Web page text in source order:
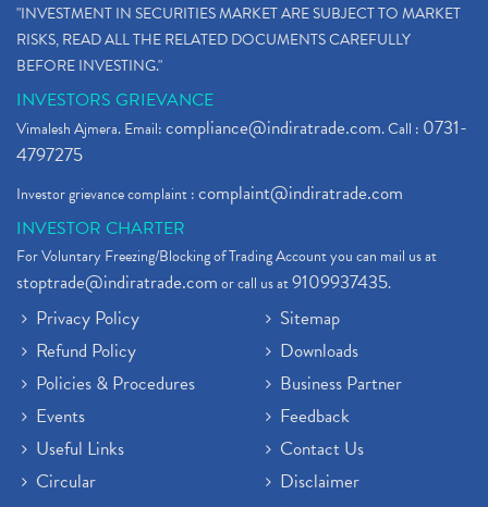
"INVESTMENT IN SECURITIES MARKET ARE SUBJECT TO MARKET
RISKS, READ ALL THE RELATED DOCUMENTS CAREFULLY
BEFORE INVESTING."
INVESTORS GRIEVANCE
Vimalesh Ajmera. Email:compliance@indiratrade.com. Call : 0731-
4797275
Investor grievance complaint :complaint@indiratrade.com
INVESTOR CHARTER
For Voluntary Freezing/Blocking of Trading Account you can mail us at
stoptrade@indiratrade.comor call us at9109937435.
Privacy Policy
Refund Policy
Policies & Procedures
Events
Useful Links
Circular
Sitemap
Downloads
Business Partner
Feedback
Contact Us
Disclaimer